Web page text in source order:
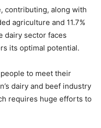
contributing, along with
agriculture and 11.7%
dairy sector faces
its optimal potential.
to meet their
dairy and beef industry
requires huge efforts to